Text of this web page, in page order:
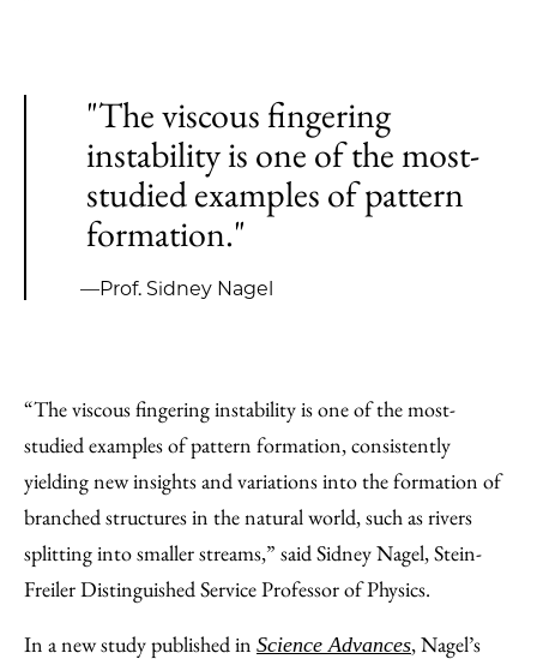
"The viscous fingering
instability is one of the most-
studied examples of pattern
formation."
—Prof. Sidney Nagel
“The viscous fingering instability is one of the most-
studied examples of pattern formation, consistently
yielding new insights and variations into the formation of
branched structures in the natural world, such as rivers
splitting into smaller streams,” said Sidney Nagel, Stein-
Freiler Distinguished Service Professor of Physics.
In a new study published in Science Advances, Nagel’s